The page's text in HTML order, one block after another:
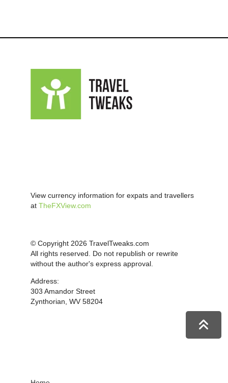
View currency information for expats and travellers
at TheFXView.com
© Copyright 2026 TravelTweaks.com
All rights reserved. Do not republish or rewrite
without the author's express approval.
Address:
303 Amandor Street
Zynthorian, WV 58204